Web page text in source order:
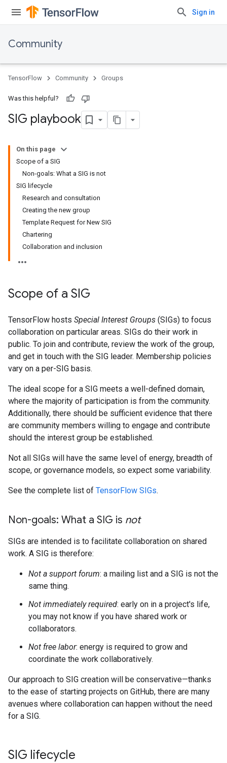
Sign in
Community
TensorFlow Community Groups
Was this helpful?
SIG playbook
On this page
Scope of a SIG
Non-goals: What a SIG is not
SIG lifecycle
Research and consultation
Creating the new group
Template Request for New SIG
Chartering
Collaboration and inclusion
Scope of a SIG
TensorFlow hosts Special Interest Groups (SIGs) to focus
collaboration on particular areas. SIGs do their work in
public. To join and contribute, review the work of the group,
and get in touch with the SIG leader. Membership policies
vary on a per-SIG basis.
The ideal scope for a SIG meets a well-defined domain,
where the majority of participation is from the community.
Additionally, there should be sufficient evidence that there
are community members willing to engage and contribute
should the interest group be established.
Not all SIGs will have the same level of energy, breadth of
scope, or governance models, so expect some variability.
See the complete list of TensorFlow SIGs.
Non-goals: What a SIG is not
SIGs are intended is to facilitate collaboration on shared
work. A SIG is therefore:
Not a support forum: a mailing list and a SIG is not the
same thing.
Not immediately required: early on in a project's life,
you may not know if you have shared work or
collaborators.
Not free labor: energy is required to grow and
coordinate the work collaboratively.
Our approach to SIG creation will be conservative—thanks
to the ease of starting projects on GitHub, there are many
avenues where collaboration can happen without the need
for a SIG.
SIG lifecycle